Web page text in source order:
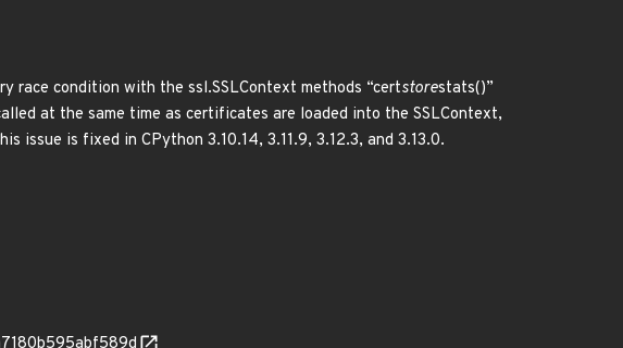
race condition with the ssl.SSLContext methods “certstorestats()”
at the same time as certificates are loaded into the SSLContext,
issue is fixed in CPython 3.10.14, 3.11.9, 3.12.3, and 3.13.0.